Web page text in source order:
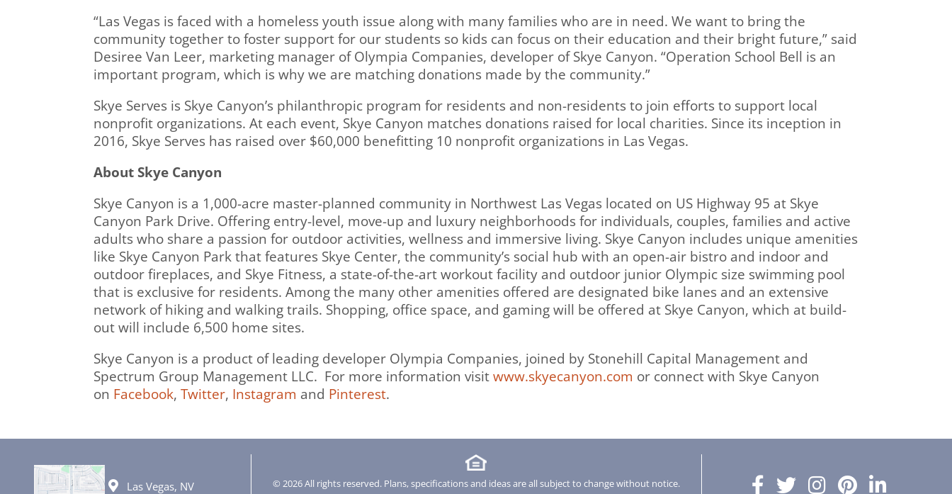
“Las Vegas is faced with a homeless youth issue along with many families who are in need. We want to bring the
community together to foster support for our students so kids can focus on their education and their bright future,” said
Desiree Van Leer, marketing manager of Olympia Companies, developer of Skye Canyon. “Operation School Bell is an
important program, which is why we are matching donations made by the community.”
Skye Serves is Skye Canyon’s philanthropic program for residents and non-residents to join efforts to support local
nonprofit organizations. At each event, Skye Canyon matches donations raised for local charities. Since its inception in
2016, Skye Serves has raised over $60,000 benefitting 10 nonprofit organizations in Las Vegas.
About Skye Canyon
Skye Canyon is a 1,000-acre master-planned community in Northwest Las Vegas located on US Highway 95 at Skye
Canyon Park Drive. Offering entry-level, move-up and luxury neighborhoods for individuals, couples, families and active
adults who share a passion for outdoor activities, wellness and immersive living. Skye Canyon includes unique amenities
like Skye Canyon Park that features Skye Center, the community’s social hub with an open-air bistro and indoor and
outdoor fireplaces, and Skye Fitness, a state-of-the-art workout facility and outdoor junior Olympic size swimming pool
that is exclusive for residents. Among the many other amenities offered are designated bike lanes and an extensive
network of hiking and walking trails. Shopping, office space, and gaming will be offered at Skye Canyon, which at build-
out will include 6,500 home sites.
Skye Canyon is a product of leading developer Olympia Companies, joined by Stonehill Capital Management and
Spectrum Group Management LLC. For more information visitwww.skyecanyon.com or connect with Skye Canyon
on Facebook, Twitter, Instagram and Pinterest.
Las Vegas, NV © 2026 All rights reserved. Plans, specifications and ideas are all subject to change without notice.